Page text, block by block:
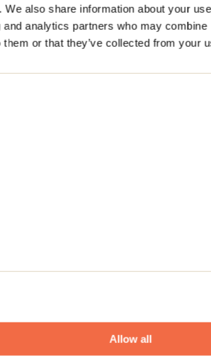
We also share information about your
and analytics partners who may
them or that they’ve collected from your
Allow all